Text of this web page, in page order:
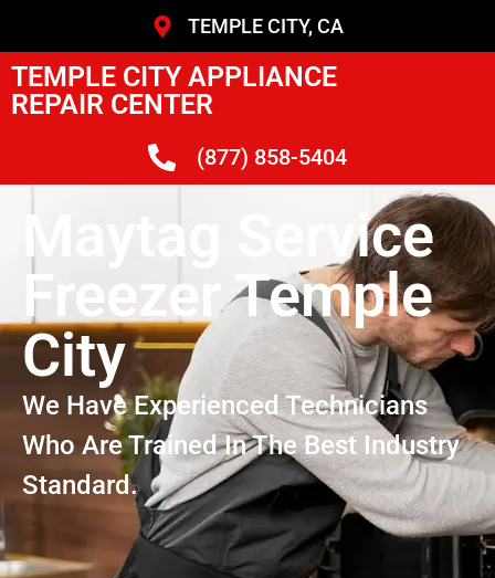
TEMPLE CITY, CA
TEMPLE CITY APPLIANCE
REPAIR CENTER
(877) 858-5404
Maytag Service
Freezer Temple
City
We Have Experienced Technicians
Who Are Trained In The Best Industry
Standard.